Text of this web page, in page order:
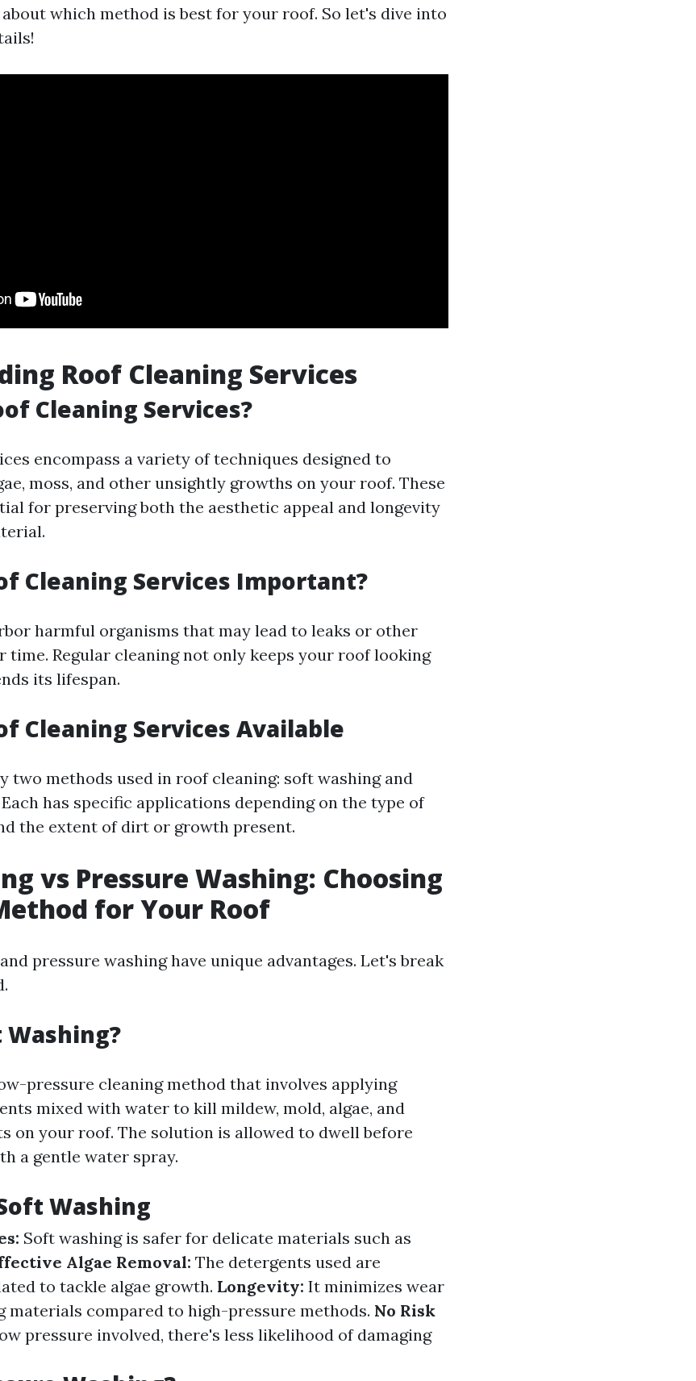
which method is best for your roof. So let's dive into
Roof Cleaning Services
Cleaning Services?
encompass a variety of techniques designed to
moss, and other unsightly growths on your roof. These
for preserving both the aesthetic appeal and longevity
Cleaning Services Important?
harmful organisms that may lead to leaks or other
time. Regular cleaning not only keeps your roof looking
its lifespan.
Cleaning Services Available
two methods used in roof cleaning: soft washing and
has specific applications depending on the type of
the extent of dirt or growth present.
vs Pressure Washing: Choosing
for Your Roof
pressure washing have unique advantages. Let's break
pressure cleaning method that involves applying
mixed with water to kill mildew, mold, algae, and
on your roof. The solution is allowed to dwell before
a gentle water spray.
Washing
Soft washing is safer for delicate materials such as
Algae Removal: The detergents used are
to tackle algae growth. Longevity: It minimizes wear
materials compared to high-pressure methods. No Risk
pressure involved, there's less likelihood of damaging